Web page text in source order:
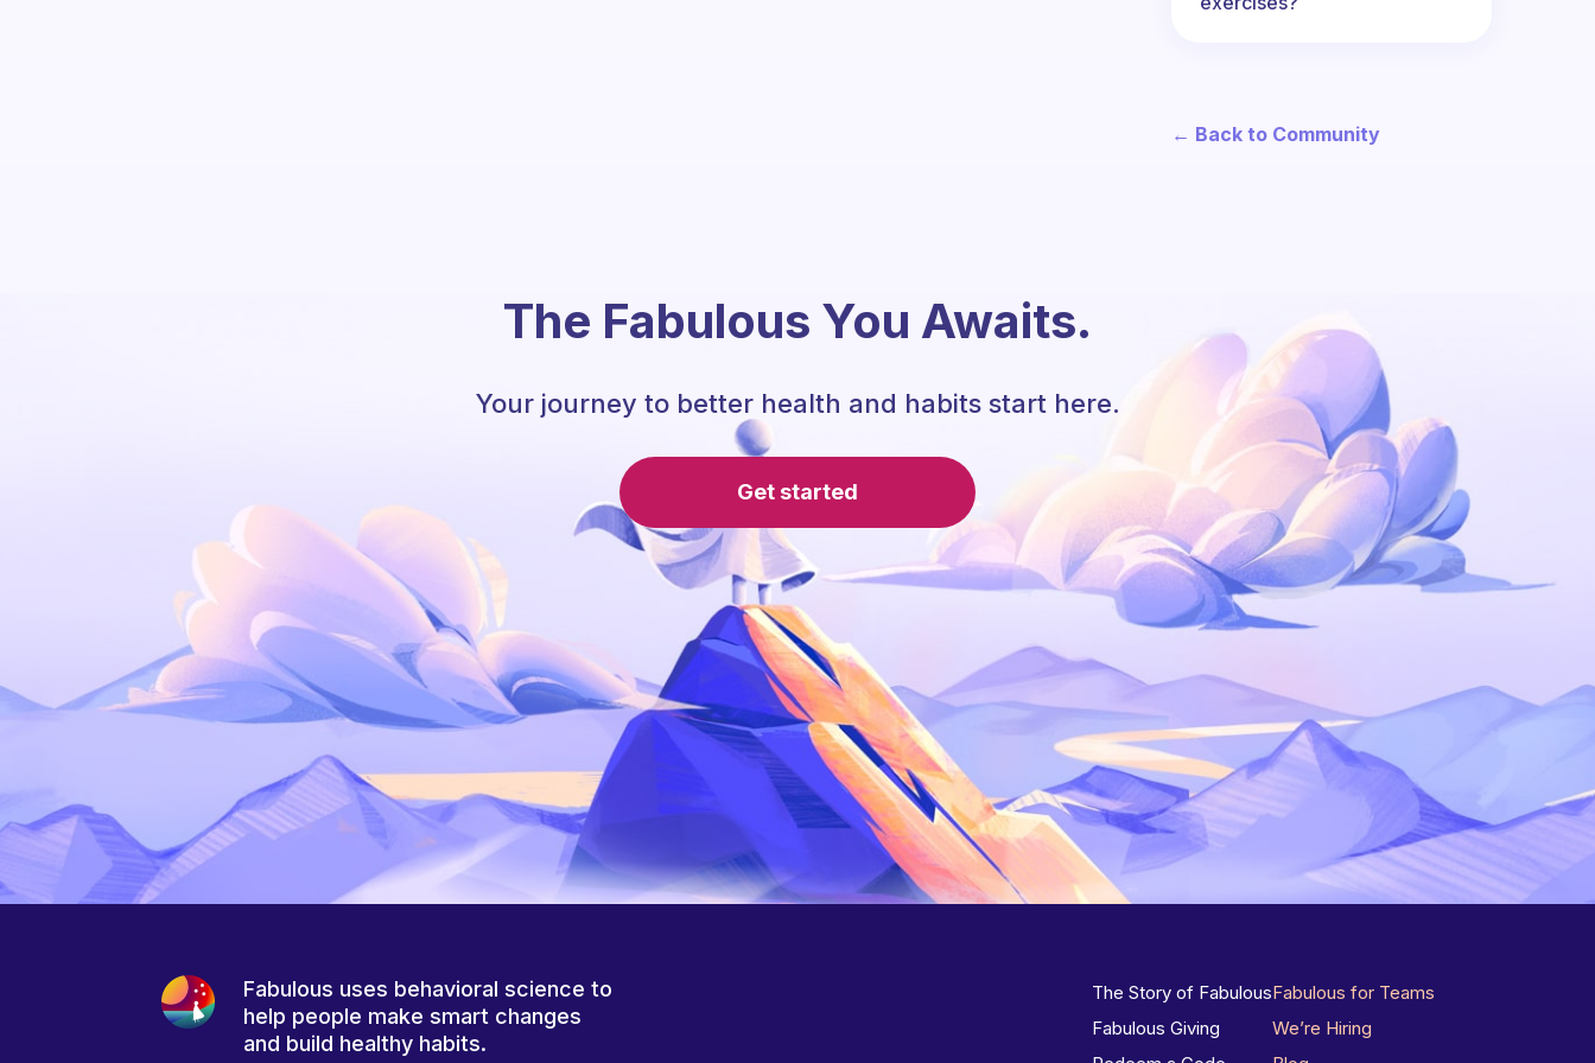
← Back to Community
The Fabulous You Awaits.
Your journey to better health and habits start here.
Get started
Fabulous uses behavioral science to
help people make smart changes
and build healthy habits.
The Story of Fabulous
Fabulous Giving
Fabulous for Teams
We’re Hiring